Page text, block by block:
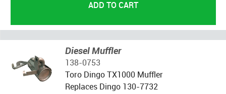
Diesel Muffler
138-0753
Toro Dingo TX1000 Muffler
Replaces Dingo 130-7732